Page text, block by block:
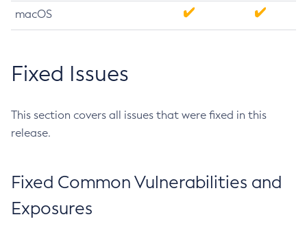
macOS
Fixed Issues
This section covers all issues that were fixed in this
release.
Fixed Common Vulnerabilities and
Exposures